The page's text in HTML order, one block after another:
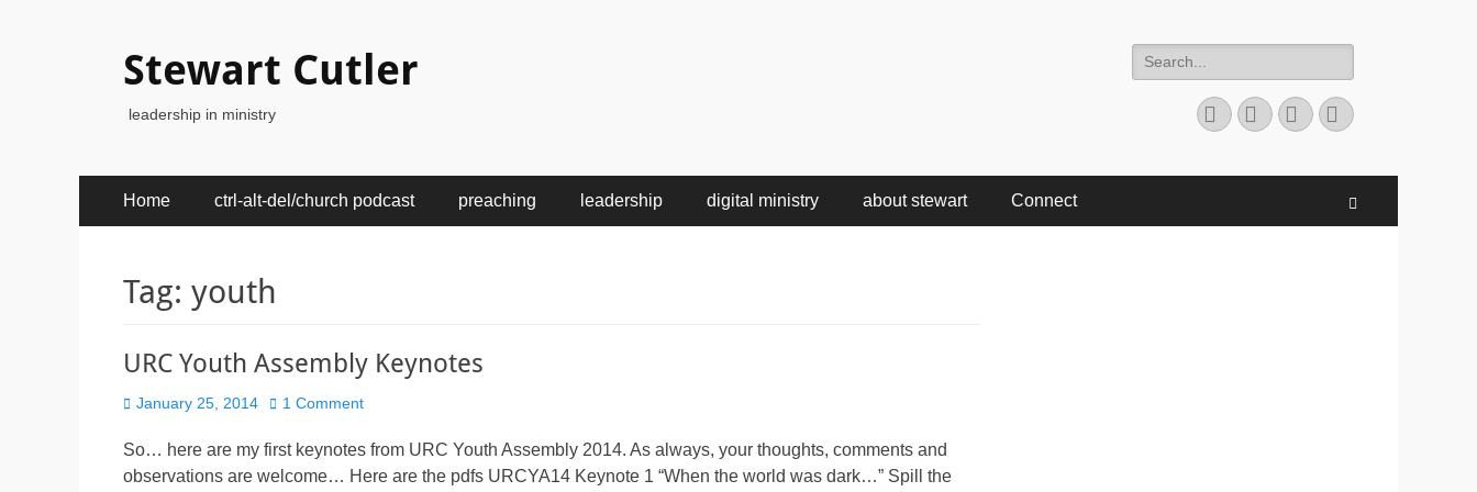
Stewart Cutler
leadership in ministry
Search
for:
Facebook
TwitterYouTubeInstagram
Primary
Menu
Home ctrl-alt-del/church podcast preaching leadership digital ministry about stewart Connect
Tag: youth
URC Youth Assembly Keynotes
Posted
January 25, 2014 1 Comment
So… here are my first keynotes from URC Youth Assembly 2014. As always, your thoughts, comments and
observations are welcome… Here are the pdfs URCYA14 Keynote 1 “When the world was dark…” Spill the